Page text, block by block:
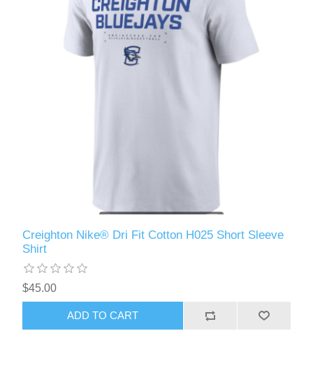
Creighton Nike® Dri Fit Cotton H025 Short Sleeve
Shirt
$45.00
ADD TO CART